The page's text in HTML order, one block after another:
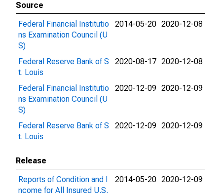
Source
Federal Financial Institutio
ns Examination Council (U
S)
2014-05-20 2020-12-08
Federal Reserve Bank of S
t. Louis
2020-08-17 2020-12-08
Federal Financial Institutio
ns Examination Council (U
S)
2020-12-09 2020-12-09
Federal Reserve Bank of S
t. Louis
2020-12-09 2020-12-09
Release
Reports of Condition and I
ncome for All Insured U.S.
2014-05-20 2020-12-09